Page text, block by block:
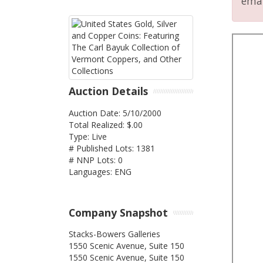
Auction Details
Auction Date: 5/10/2000
Total Realized: $.00
Type: Live
# Published Lots: 1381
# NNP Lots: 0
Languages: ENG
Company Snapshot
Stacks-Bowers Galleries
1550 Scenic Avenue, Suite 150
1550 Scenic Avenue, Suite 150